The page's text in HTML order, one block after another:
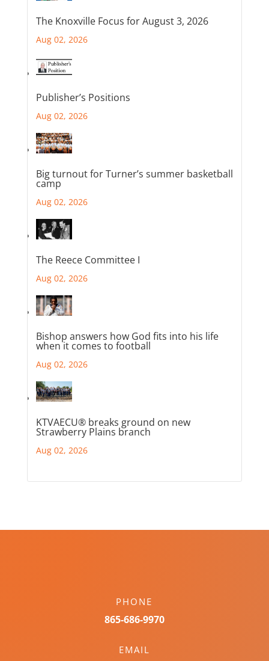
The Knoxville Focus for August 3, 2026
Aug 02, 2026
Publisher’s Positions
Aug 02, 2026
Big turnout for Turner’s summer basketball
camp
Aug 02, 2026
The Reece Committee I
Aug 02, 2026
Bishop answers how God fits into his life
when it comes to football
Aug 02, 2026
KTVAECU® breaks ground on new
Strawberry Plains branch
Aug 02, 2026
PHONE
865-686-9970
EMAIL